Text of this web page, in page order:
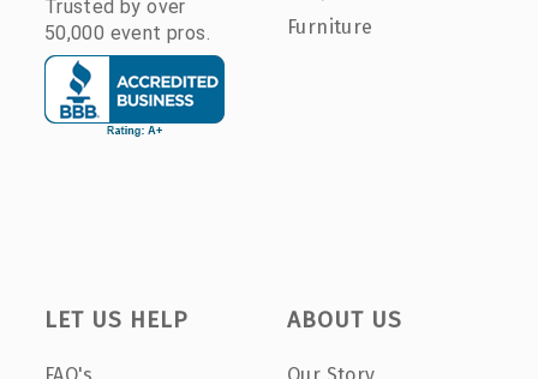
Trusted by over
50,000 event pros.
Furniture
LET US HELP ABOUT US